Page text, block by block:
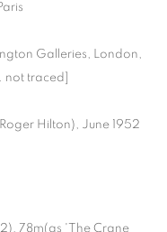
Galleries, London,
traced]
Hilton), June 1952
78m(as 'The Crane